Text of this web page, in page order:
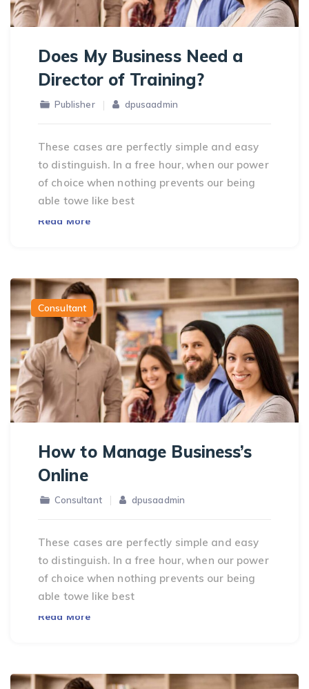
Does My Business Need a
Director of Training?
Publisher dpusaadmin
These cases are perfectly simple and easy
to distinguish. In a free hour, when our power
of choice when nothing prevents our being
able towe like best
Read More
Consultant
How to Manage Business’s
Online
Consultant dpusaadmin
These cases are perfectly simple and easy
to distinguish. In a free hour, when our power
of choice when nothing prevents our being
able towe like best
Read More